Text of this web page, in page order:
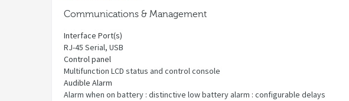
Communications & Management
Interface Port(s)
RJ-45 Serial, USB
Control panel
Multifunction LCD status and control console
Audible Alarm
Alarm when on battery : distinctive low battery alarm : configurable delays